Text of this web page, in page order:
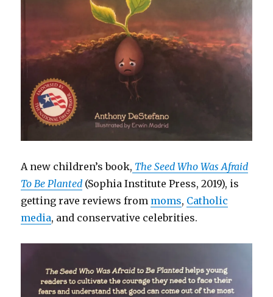
A new children’s book, The Seed Who Was Afraid
To Be Planted (Sophia Institute Press, 2019), is
getting rave reviews from moms, Catholic
media, and conservative celebrities.